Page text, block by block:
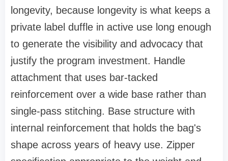
longevity, because longevity is what keeps a
private label duffle in active use long enough
to generate the visibility and advocacy that
justify the program investment. Handle
attachment that uses bar-tacked
reinforcement over a wide base rather than
single-pass stitching. Base structure with
internal reinforcement that holds the bag's
shape across years of heavy use. Zipper